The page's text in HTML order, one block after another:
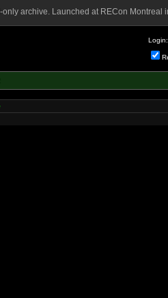
archive. Launched at RECon Montreal
Login: